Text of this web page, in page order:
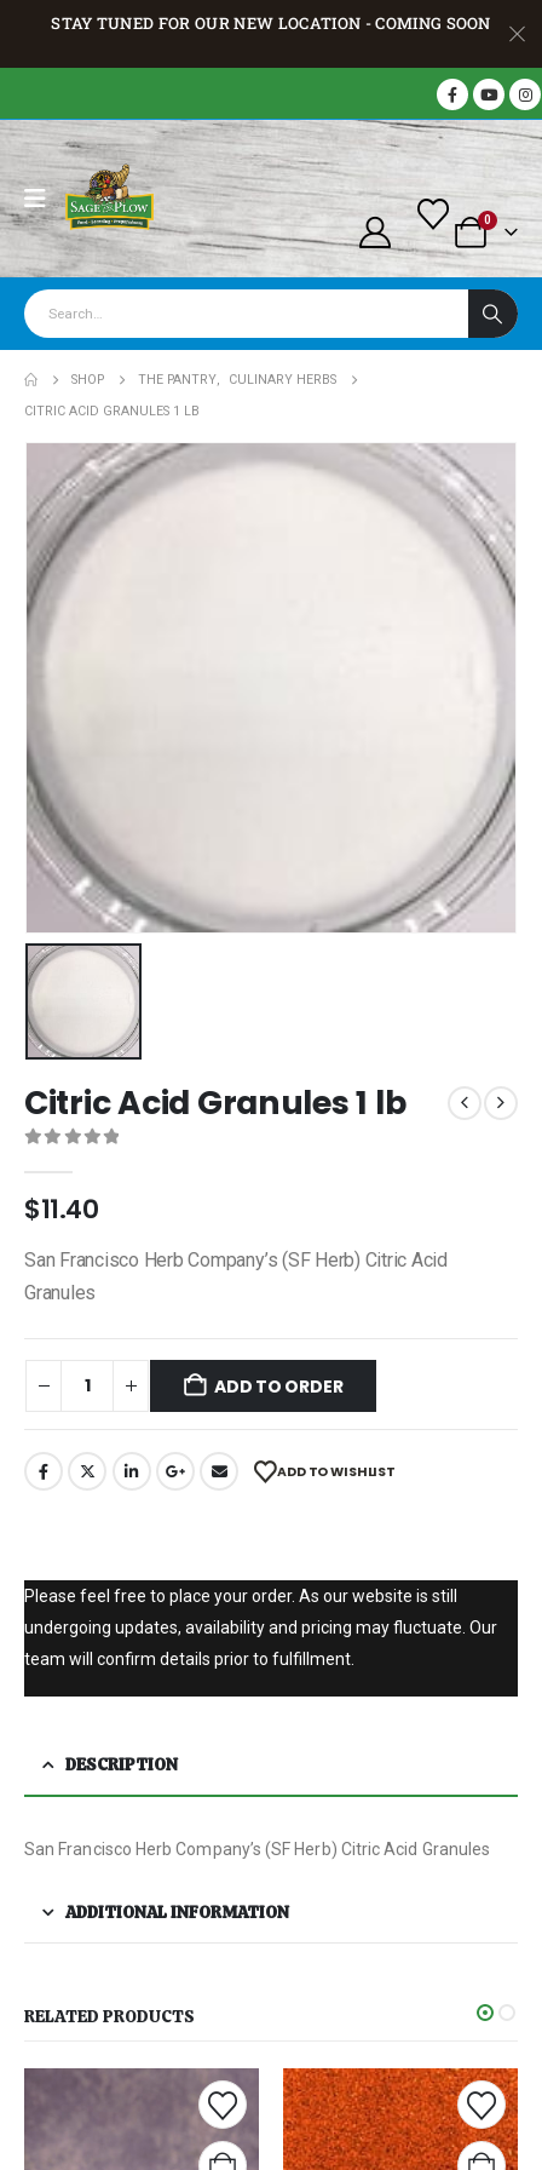
STAY TUNED FOR OUR NEW LOCATION - COMING SOON
0
SHOP THE PANTRY,
CULINARY HERBS
CITRIC ACID GRANULES 1 LB
Citric Acid Granules 1 lb
$11.40
San Francisco Herb Company’s (SF Herb) Citric Acid
Granules
ADD TO ORDER
ADD TO WISHLIST
Please feel free to place your order. As our website is still
undergoing updates, availability and pricing may fluctuate. Our
team will confirm details prior to fulfillment.
DESCRIPTION
San Francisco Herb Company’s (SF Herb) Citric Acid Granules
ADDITIONAL INFORMATION
RELATED PRODUCTS